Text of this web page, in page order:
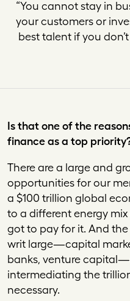
“You cannot stay in
your customers or
best talent if you
Is that one of the
finance as a top
There are a large and
opportunities for our
a $100 trillion global
to a different energy
got to pay for it. And
writ large—capital
banks, venture
intermediating the
necessary.